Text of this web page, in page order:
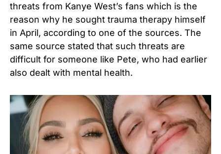
threats from Kanye West’s fans which is the
reason why he sought trauma therapy himself
in April, according to one of the sources. The
same source stated that such threats are
difficult for someone like Pete, who had earlier
also dealt with mental health.